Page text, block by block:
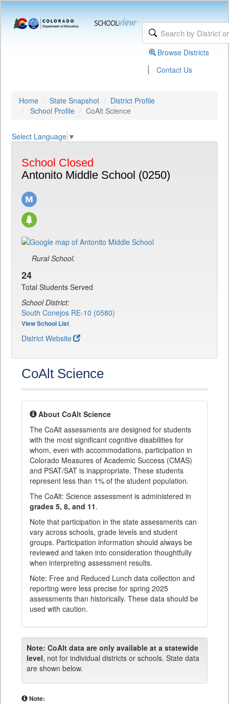
Browse Districts
| Contact Us
Home State Snapshot
District Profile
School Profile
CoAlt Science
Select Language ▼
School Closed
Antonito Middle School (0250)
Rural School.
24
Total Students Served
School District:
South Conejos RE-10 (0580)
View School List
District Website
CoAlt Science
About CoAlt Science
The CoAlt assessments are designed for students
with the most significant cognitive disabilities for
whom, even with accommodations, participation in
Colorado Measures of Academic Success (CMAS)
and PSAT/SAT is inappropriate. These students
represent less than 1% of the student population.
The CoAlt: Science assessment is administered in
grades 5, 8, and 11.
Note that participation in the state assessments can
vary across schools, grade levels and student
groups. Participation information should always be
reviewed and taken into consideration thoughtfully
when interpreting assessment results.
Note: Free and Reduced Lunch data collection and
reporting were less precise for spring 2025
assessments than historically. These data should be
used with caution.
Note: CoAlt data are only available at a statewide
level, not for individual districts or schools. State data
are shown below.
Note: